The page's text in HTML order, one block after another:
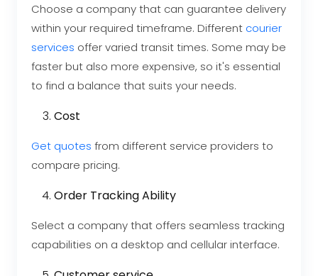
Choose a company that can guarantee delivery
within your required timeframe. Different courier
services offer varied transit times. Some may be
faster but also more expensive, so it's essential
to find a balance that suits your needs.
Cost
Get quotes from different service providers to
compare pricing.
Order Tracking Ability
Select a company that offers seamless tracking
capabilities on a desktop and cellular interface.